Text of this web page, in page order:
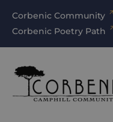
Corbenic Community
Corbenic Poetry Path